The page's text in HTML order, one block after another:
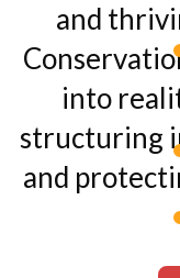
and
into
structuring
and